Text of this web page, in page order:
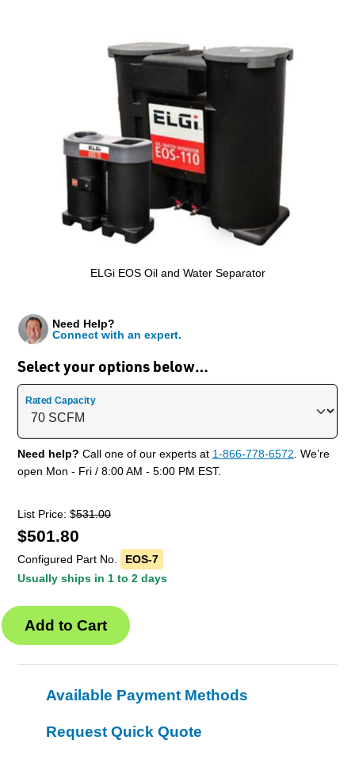
ELGi EOS Oil and Water Separator
Select your options below…
Need Help?
Connect with an expert.
Rated Capacity
Need help? Call one of our experts at 1-866-778-6572. We’re
open Mon - Fri / 8:00 AM - 5:00 PM EST.
List Price: $531.00
$501.80
Configured Part No.
EOS-7
Usually ships in 1 to 2 days
Available Payment Methods
Request Quick Quote